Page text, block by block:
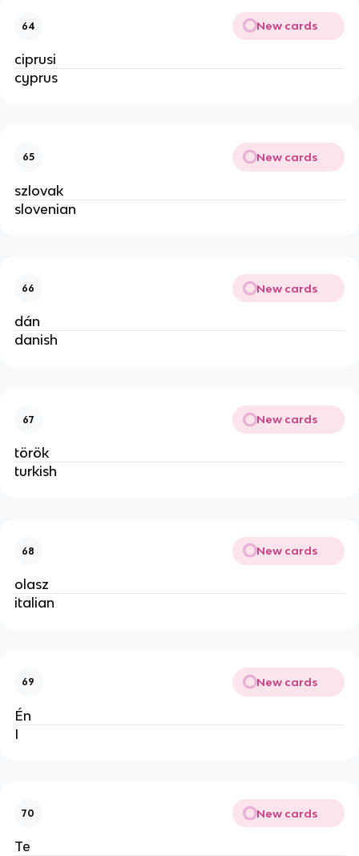
64 New cards
ciprusi
cyprus
65 New cards
szlovak
slovenian
66 New cards
dán
danish
67 New cards
török
turkish
68 New cards
olasz
italian
69 New cards
Én
I
70 New cards
Te